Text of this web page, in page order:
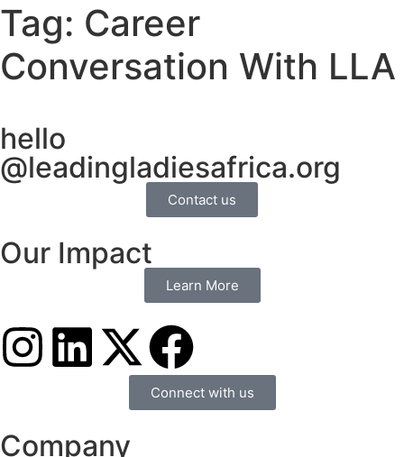
Tag: Career
Conversation With LLA
hello
@leadingladiesafrica.org
Contact us
Our Impact
Learn More
Connect with us
Company